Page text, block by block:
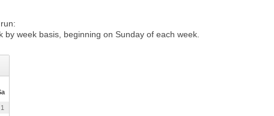
by week basis, beginning on Sunday of each week.
1